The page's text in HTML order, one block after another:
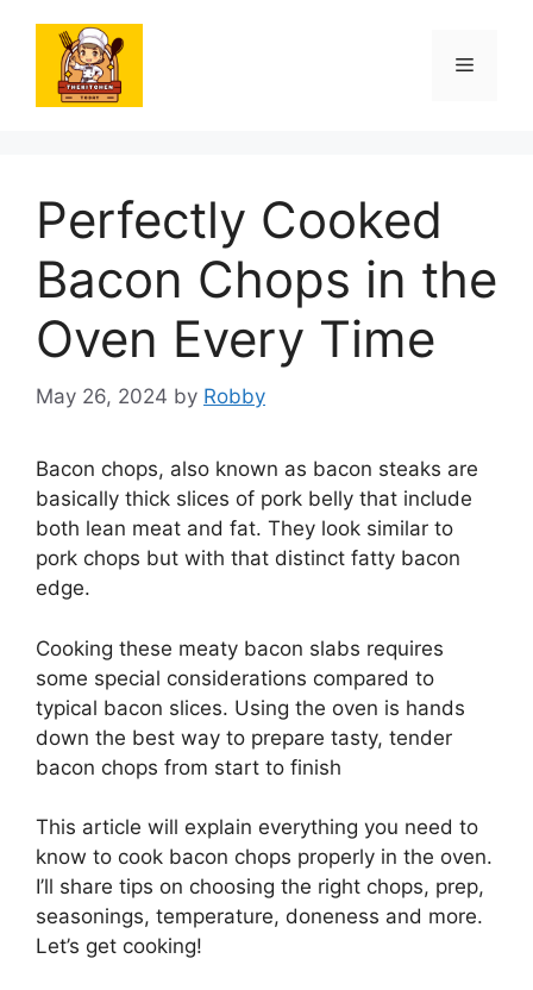
content
Menu
Perfectly Cooked
Bacon Chops in the
Oven Every Time
May 26, 2024 by Robby
Bacon chops, also known as bacon steaks are
basically thick slices of pork belly that include
both lean meat and fat. They look similar to
pork chops but with that distinct fatty bacon
edge.
Cooking these meaty bacon slabs requires
some special considerations compared to
typical bacon slices. Using the oven is hands
down the best way to prepare tasty, tender
bacon chops from start to finish
This article will explain everything you need to
know to cook bacon chops properly in the oven.
I’ll share tips on choosing the right chops, prep,
seasonings, temperature, doneness and more.
Let’s get cooking!